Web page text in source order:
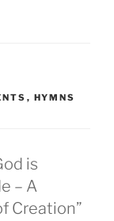
, HYMNS
is
– A
Creation”